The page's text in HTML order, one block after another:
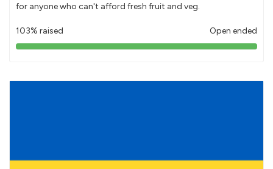
for anyone who can't afford fresh fruit and veg.
103% raised Open ended
103%